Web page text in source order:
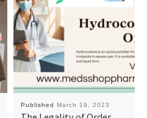
Published March 19, 2023